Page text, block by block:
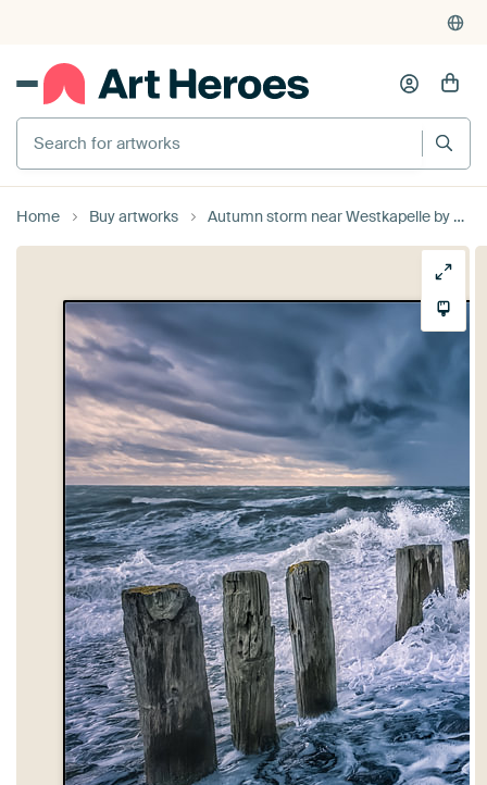
Search for artworks
Home Buy artworks Autumn storm near Westkapelle by Sander Poppe